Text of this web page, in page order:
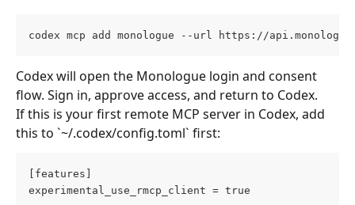
codex mcp add monologue --url https://
Codex will open the Monologue login and consent
flow. Sign in, approve access, and return to Codex.
If this is your first remote MCP server in Codex, add
this to `~/.codex/config.toml` first:
[features]
experimental_use_rmcp_client = true